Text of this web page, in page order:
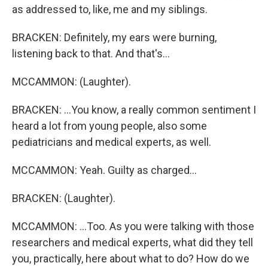
as addressed to, like, me and my siblings.
BRACKEN: Definitely, my ears were burning,
listening back to that. And that's...
MCCAMMON: (Laughter).
BRACKEN: ...You know, a really common sentiment I
heard a lot from young people, also some
pediatricians and medical experts, as well.
MCCAMMON: Yeah. Guilty as charged...
BRACKEN: (Laughter).
MCCAMMON: ...Too. As you were talking with those
researchers and medical experts, what did they tell
you, practically, here about what to do? How do we